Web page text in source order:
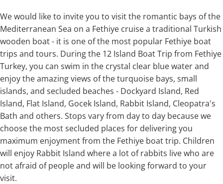
We would like to invite you to visit the romantic bays of the
Mediterranean Sea on a Fethiye cruise a traditional Turkish
wooden boat - it is one of the most popular Fethiye boat
trips and tours. During the 12 Island Boat Trip from Fethiye
Turkey, you can swim in the crystal clear blue water and
enjoy the amazing views of the turquoise bays, small
islands, and secluded beaches - Dockyard Island, Red
Island, Flat Island, Gocek Island, Rabbit Island, Cleopatra's
Bath and others. Stops vary from day to day because we
choose the most secluded places for delivering you
maximum enjoyment from the Fethiye boat trip. Children
will enjoy Rabbit Island where a lot of rabbits live who are
not afraid of people and will be looking forward to your
visit.